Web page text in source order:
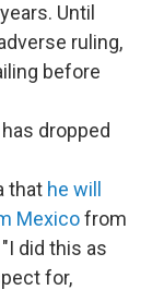
Until
ruling,
before
dropped
that he will
Mexicofrom
did this as
for,